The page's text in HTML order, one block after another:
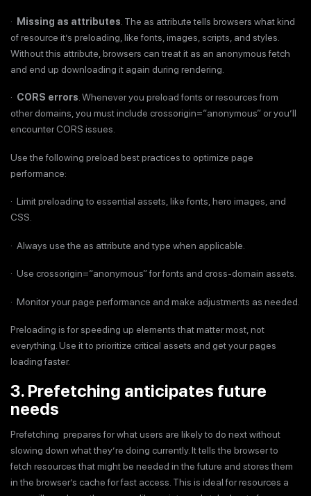
· Missing as attributes . The as attribute tells browsers what kind
of resource it’s preloading, like fonts, images, scripts, and styles.
Without this attribute, browsers can treat it as an anonymous fetch
and end up downloading it again during rendering.
· CORS errors. Whenever you preload fonts or resources from
other domains, you must include crossorigin=“anonymous” or you’ll
encounter CORS issues.
Use the following preload best practices to optimize page
performance:
· Limit preloading to essential assets, like fonts, hero images, and
CSS.
· Always use the as attribute and type when applicable.
· Use crossorigin=“anonymous” for fonts and cross-domain assets.
· Monitor your page performance and make adjustments as needed.
Preloading is for speeding up elements that matter most, not
everything. Use it to prioritize critical assets and get your pages
loading faster.
3. Prefetching anticipates future
needs
Prefetching prepares for what users are likely to do next without
slowing down what they’re doing currently. It tells the browser to
fetch resources that might be needed in the future and stores them
in the browser’s cache for fast access. This is ideal for resources a